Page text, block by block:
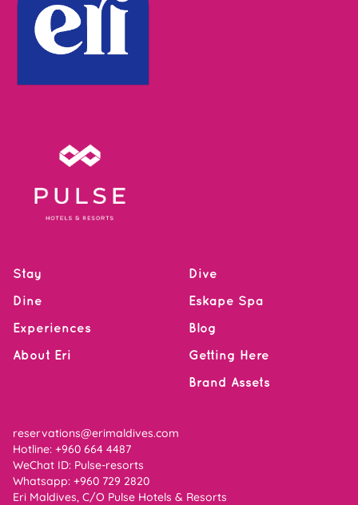
Stay
Dine
Experiences
About Eri
Dive
Eskape Spa
Blog
Getting Here
Brand Assets
reservations@erimaldives.com
Hotline: +960 664 4487
WeChat ID: Pulse-resorts
Whatsapp: +960 729 2820
Eri Maldives, C/O Pulse Hotels & Resorts